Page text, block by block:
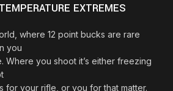
EXTREMES
where 12 point bucks are rare
you
you shoot it’s either freezing
for your rifle, or you for that matter.